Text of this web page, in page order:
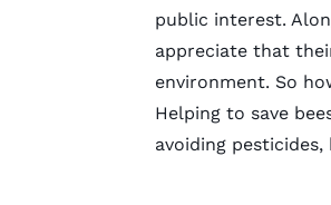
public interest.
appreciate that
environment. So
Helping to save
avoiding pesticides,